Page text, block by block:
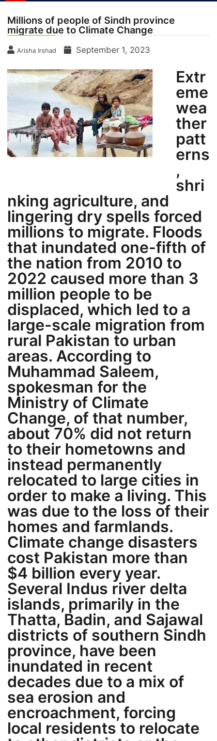
Millions of people of Sindh province
migrate due to Climate Change
Arisha Irshad September 1, 2023
Extr
eme
wea
ther
patt
erns
,
shri
nking agriculture, and
lingering dry spells forced
millions to migrate. Floods
that inundated one-fifth of
the nation from 2010 to
2022 caused more than 3
million people to be
displaced, which led to a
large-scale migration from
rural Pakistan to urban
areas. According to
Muhammad Saleem,
spokesman for the
Ministry of Climate
Change, of that number,
about 70% did not return
to their hometowns and
instead permanently
relocated to large cities in
order to make a living. This
was due to the loss of their
homes and farmlands.
Climate change disasters
cost Pakistan more than
$4 billion every year.
Several Indus river delta
islands, primarily in the
Thatta, Badin, and Sajawal
districts of southern Sindh
province, have been
inundated in recent
decades due to a mix of
sea erosion and
encroachment, forcing
local residents to relocate